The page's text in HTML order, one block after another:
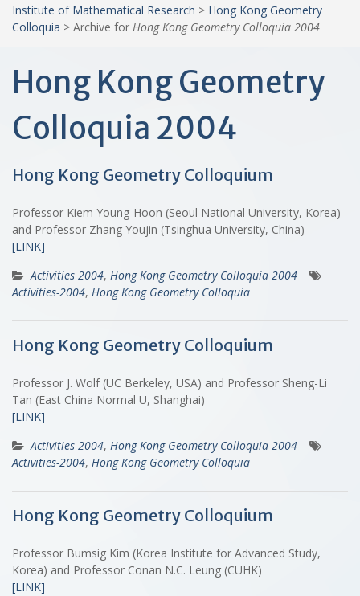
Institute of Mathematical Research > Hong Kong Geometry
Colloquia > Archive for Hong Kong Geometry Colloquia 2004
Hong Kong Geometry
Colloquia 2004
Hong Kong Geometry Colloquium
Professor Kiem Young-Hoon (Seoul National University, Korea)
and Professor Zhang Youjin (Tsinghua University, China)
[LINK]
Activities 2004, Hong Kong Geometry Colloquia 2004
Activities-2004, Hong Kong Geometry Colloquia
Hong Kong Geometry Colloquium
Professor J. Wolf (UC Berkeley, USA) and Professor Sheng-Li
Tan (East China Normal U, Shanghai)
[LINK]
Activities 2004, Hong Kong Geometry Colloquia 2004
Activities-2004, Hong Kong Geometry Colloquia
Hong Kong Geometry Colloquium
Professor Bumsig Kim (Korea Institute for Advanced Study,
Korea) and Professor Conan N.C. Leung (CUHK)
[LINK]